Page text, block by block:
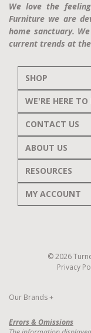
We love the
Furniture we are
home sanctuary.
current trends at
SHOP
WE'RE HERE TO
CONTACT US
ABOUT US
RESOURCES
MY ACCOUNT
© 2026
Privacy
Our Brands+
Errors & Omissions